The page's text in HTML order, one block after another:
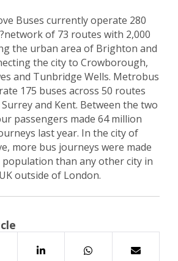
Buses currently operate 280
of 73 routes with 2,000
the urban area of Brighton and
the city to Crowborough,
and Tunbridge Wells. Metrobus
175 buses across 50 routes
and Kent. Between the two
passengers made 64 million
last year. In the city of
more bus journeys were made
than any other city in
outside of London.